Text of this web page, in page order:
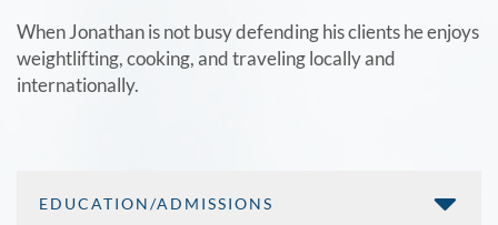
When Jonathan is not busy defending his clients he enjoys
weightlifting, cooking, and traveling locally and
internationally.
EDUCATION/ADMISSIONS